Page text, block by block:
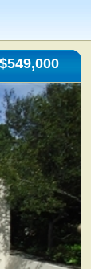
$549,000